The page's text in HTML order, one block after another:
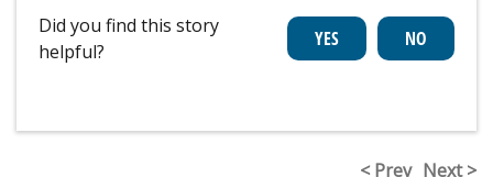
Did you find this story
helpful?
< Prev Next >